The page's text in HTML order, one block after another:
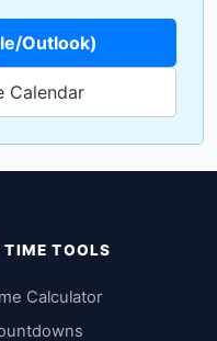
Outlook)
TOOLS
Calculator